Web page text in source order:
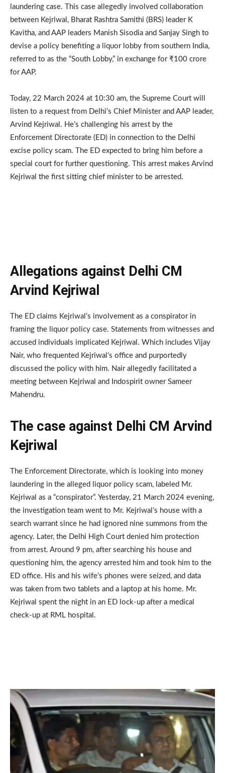
laundering case. This case allegedly involved collaboration
between Kejriwal, Bharat Rashtra Samithi (BRS) leader K
Kavitha, and AAP leaders Manish Sisodia and Sanjay Singh to
devise a policy benefiting a liquor lobby from southern India,
referred to as the “South Lobby,” in exchange for ₹100 crore
for AAP.
Today, 22 March 2024 at 10:30 am, the Supreme Court will
listen to a request from Delhi’s Chief Minister and AAP leader,
Arvind Kejriwal. He’s challenging his arrest by the
Enforcement Directorate (ED) in connection to the Delhi
excise policy scam. The ED expected to bring him before a
special court for further questioning. This arrest makes Arvind
Kejriwal the first sitting chief minister to be arrested.
Allegations against Delhi CM
Arvind Kejriwal
The ED claims Kejriwal’s involvement as a conspirator in
framing the liquor policy case. Statements from witnesses and
accused individuals implicated Kejriwal. Which includes Vijay
Nair, who frequented Kejriwal’s office and purportedly
discussed the policy with him. Nair allegedly facilitated a
meeting between Kejriwal and Indospirit owner Sameer
Mahendru.
The case against Delhi CM Arvind
Kejriwal
The Enforcement Directorate, which is looking into money
laundering in the alleged liquor policy scam, labeled Mr.
Kejriwal as a “conspirator”. Yesterday, 21 March 2024 evening,
the investigation team went to Mr. Kejriwal’s house with a
search warrant since he had ignored nine summons from the
agency. Later, the Delhi High Court denied him protection
from arrest. Around 9 pm, after searching his house and
questioning him, the agency arrested him and took him to the
ED office. His and his wife’s phones were seized, and data
was taken from two tablets and a laptop at his home. Mr.
Kejriwal spent the night in an ED lock-up after a medical
check-up at RML hospital.